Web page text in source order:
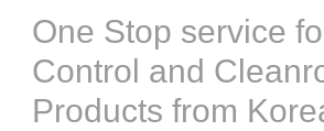
One Stop service
Control and
Products from